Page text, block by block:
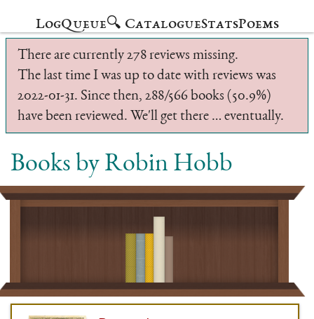
LogQueue🔍 CatalogueStatsPoems
There are currently 278 reviews missing.
The last time I was up to date with reviews was
2022-01-31. Since then, 288/566 books (50.9%)
have been reviewed. We'll get there … eventually.
Books by Robin Hobb